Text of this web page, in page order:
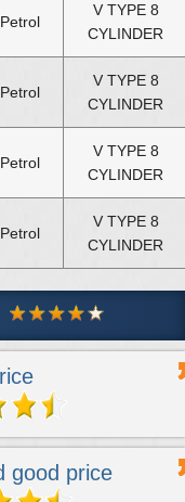
Petrol
V TYPE 8
CYLINDER
Petrol
V TYPE 8
CYLINDER
Petrol
V TYPE 8
CYLINDER
Petrol
V TYPE 8
CYLINDER
good price